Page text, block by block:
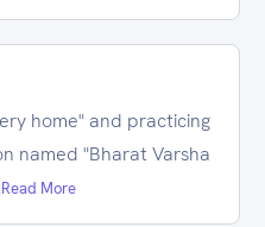
home" and practicing
named "Bharat Varsha
More